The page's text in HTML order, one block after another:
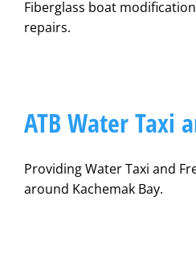
Fiberglass boat
repairs.
ATB Water Taxi
Providing Water Taxi and
around Kachemak Bay.